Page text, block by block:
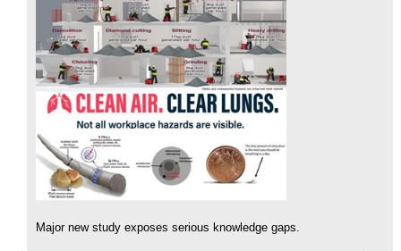
Major new study exposes serious knowledge gaps.